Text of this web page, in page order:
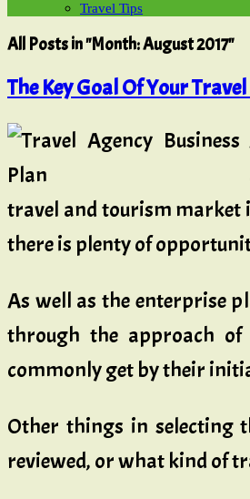
Travel Tips
All Posts in "Month:August 2017"
The Key Goal Of Your
travel and tourism market
there is plenty of
As well as the enterprise
through the approach of
commonly get by their
Other things in selecting
reviewed, or what kind of